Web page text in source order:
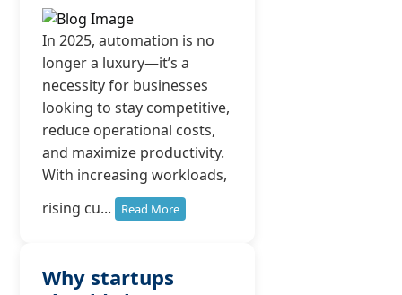
In 2025, automation is no
longer a luxury—it’s a
necessity for businesses
looking to stay competitive,
reduce operational costs,
and maximize productivity.
With increasing workloads,
rising cu...
Read More
Why startups